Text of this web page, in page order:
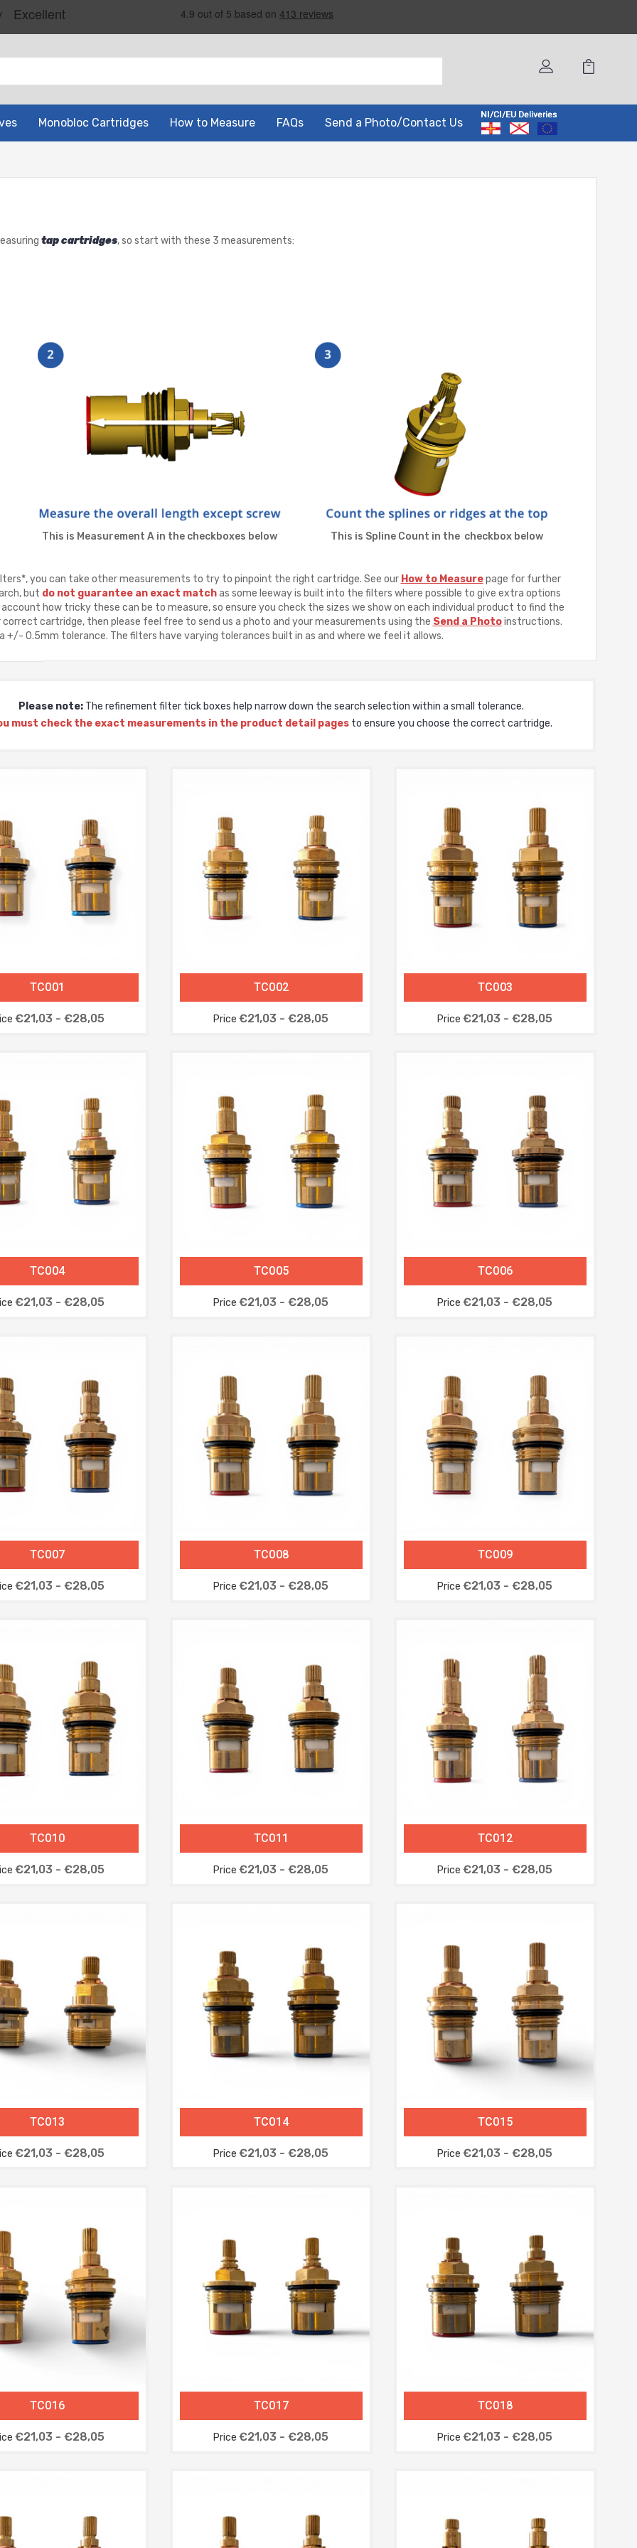
Monobloc Cartridges How to Measure FAQs Send a Photo/Contact Us
tap cartridges, so start with these 3 measurements:
This is Measurement A in the checkboxes below This is Spline Count in the checkbox below
you can take other measurements to try to pinpoint the right cartridge. See our How to Measurepage for further
but do not guarantee an exact matchas some leeway is built into the filters where possible to give extra options
how tricky these can be to measure, so ensure you check the sizes we show on each individual product to find the
cartridge, then please feel free to send us a photo and your measurements using the Send a Photoinstructions.
+/- 0.5mm tolerance. The filters have varying tolerances built in as and where we feel it allows.
Please note: The refinement filter tick boxes help narrow down the search selection within a small tolerance.
must check the exact measurements in the product detail pagesto ensure you choose the correct cartridge.
TC001
€21,03 - €28,05
TC002
Price €21,03 - €28,05
TC003
Price €21,03 - €28,05
TC004
€21,03 - €28,05
TC005
Price €21,03 - €28,05
TC006
Price €21,03 - €28,05
TC007
€21,03 - €28,05
TC008
Price €21,03 - €28,05
TC009
Price €21,03 - €28,05
TC010
€21,03 - €28,05
TC011
Price €21,03 - €28,05
TC012
Price €21,03 - €28,05
TC013
€21,03 - €28,05
TC014
Price €21,03 - €28,05
TC015
Price €21,03 - €28,05
TC016
€21,03 - €28,05
TC017
Price €21,03 - €28,05
TC018
Price €21,03 - €28,05